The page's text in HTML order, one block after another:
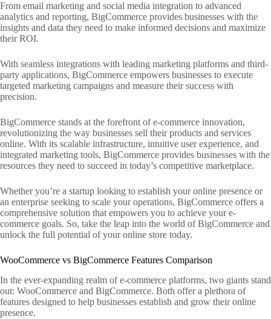
From email marketing and social media integration to advanced
analytics and reporting, BigCommerce provides businesses with the
insights and data they need to make informed decisions and maximize
their ROI.
With seamless integrations with leading marketing platforms and third-
party applications, BigCommerce empowers businesses to execute
targeted marketing campaigns and measure their success with
precision.
BigCommerce stands at the forefront of e-commerce innovation,
revolutionizing the way businesses sell their products and services
online. With its scalable infrastructure, intuitive user experience, and
integrated marketing tools, BigCommerce provides businesses with the
resources they need to succeed in today’s competitive marketplace.
Whether you’re a startup looking to establish your online presence or
an enterprise seeking to scale your operations, BigCommerce offers a
comprehensive solution that empowers you to achieve your e-
commerce goals. So, take the leap into the world of BigCommerce and
unlock the full potential of your online store today.
WooCommerce vs BigCommerce Features Comparison
In the ever-expanding realm of e-commerce platforms, two giants stand
out: WooCommerce and BigCommerce. Both offer a plethora of
features designed to help businesses establish and grow their online
presence.